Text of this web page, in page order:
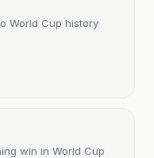
World Cup history
win in World Cup